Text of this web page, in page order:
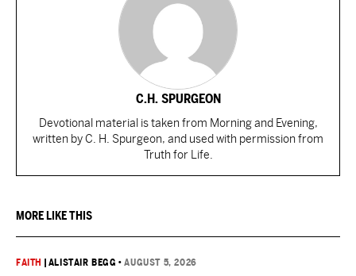
C.H. SPURGEON
Devotional material is taken from Morning and Evening,
written by C. H. Spurgeon, and used with permission from
Truth for Life.
MORE LIKE THIS
FAITH ALISTAIR BEGG •AUGUST 5, 2026